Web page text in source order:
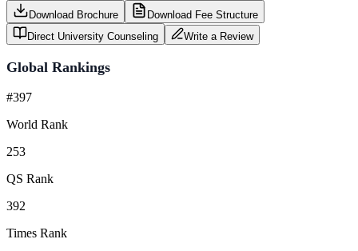
Download Brochure
Download Fee Structure
Direct University Counseling
Write a Review
Global Rankings
#397
World Rank
253
QS Rank
392
Times Rank